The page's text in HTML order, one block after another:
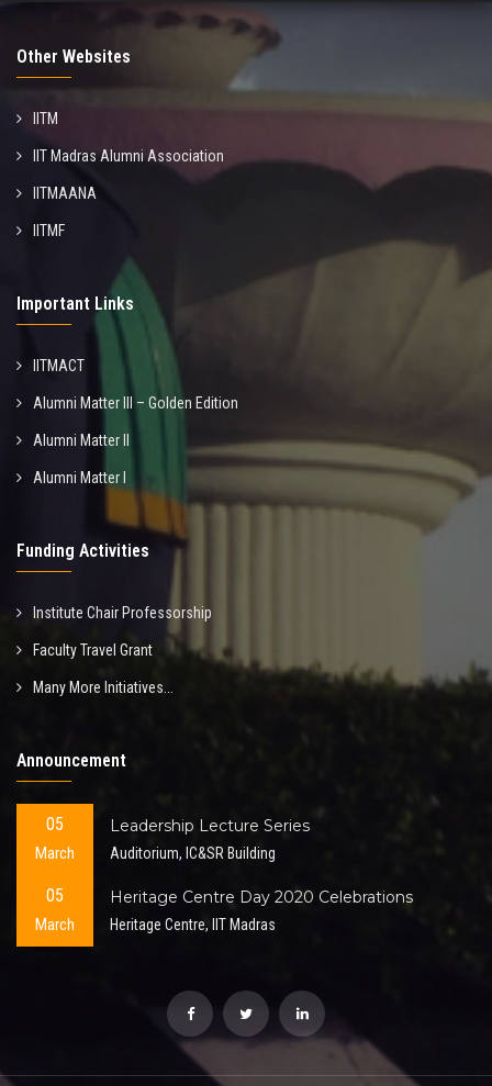
Other Websites
IITM
IIT Madras Alumni Association
IITMAANA
IITMF
Important Links
IITMACT
Alumni Matter III – Golden Edition
Alumni Matter II
Alumni Matter I
Funding Activities
Institute Chair Professorship
Faculty Travel Grant
Many More Initiatives...
Announcement
05
March
Leadership Lecture Series
Auditorium, IC&SR Building
05
March
Heritage Centre Day 2020 Celebrations
Heritage Centre, IIT Madras